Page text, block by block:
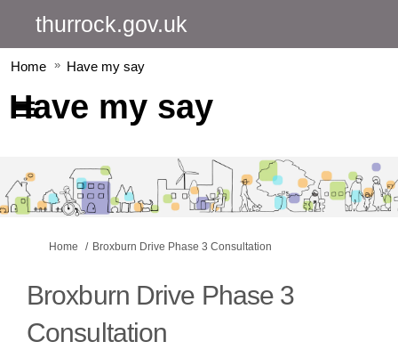
thurrock.gov.uk
Home Have my say
Have my say
You are here:
Home Broxburn Drive Phase 3 Consultation
Broxburn Drive Phase 3
Consultation